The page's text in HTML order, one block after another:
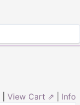
View Cart ⇗ Info